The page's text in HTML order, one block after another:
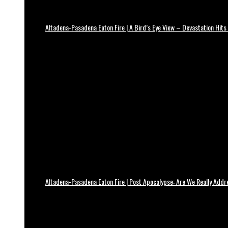
Altadena-Pasadena Eaton Fire | A Bird’s Eye View – Devastation Hits
Altadena-Pasadena Eaton Fire | Post Apocalypse: Are We Really